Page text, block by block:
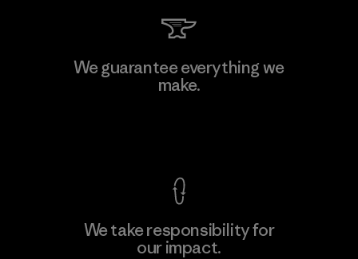
Manufacturing Sportswear Joint
Stock Company - Thai Binh
We guarantee everything we
make.
We take responsibility for
our impact.